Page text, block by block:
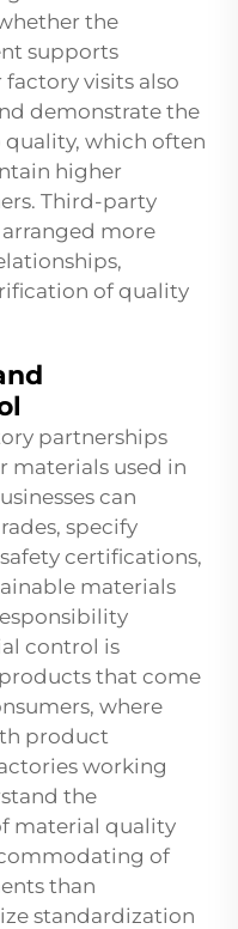
the
supports
visits also
demonstrate the
which often
higher
Third-party
more
of quality
partnerships
materials used in
can
specify
certifications,
materials
control is
that come
where
product
working
the
material quality
of
than
standardization